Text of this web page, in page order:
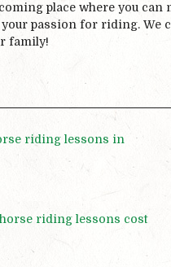
place where you can
passion for riding. We
family!
riding lessons in
riding lessons cost